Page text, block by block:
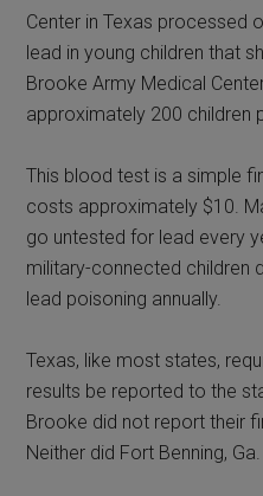
Center in Texas processed
lead in young children that
Brooke Army Medical
approximately 200 children
This blood test is a simple
costs approximately $10.
go untested for lead every
military-connected children
lead poisoning annually.
Texas, like most states,
results be reported to the
Brooke did not report their
Neither did Fort Benning, Ga.